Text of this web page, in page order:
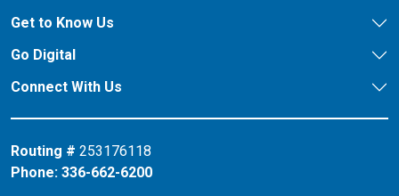
Get to Know Us
Go Digital
Connect With Us
Routing # 253176118
Phone: 336-662-6200